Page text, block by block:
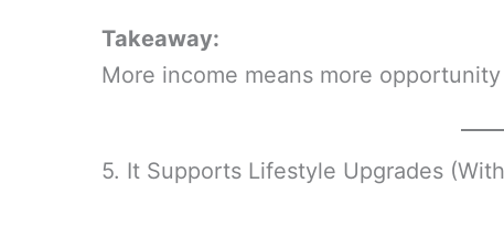
Takeaway:
More income means more
5. It Supports Lifestyle Upgrades